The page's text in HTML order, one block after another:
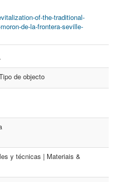
of-the-traditional-
de-la-frontera-seville-
de objecto
y técnicas | Materiais &